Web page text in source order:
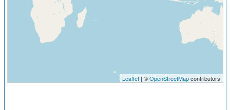
Leaflet| ©OpenStreetMapcontributors